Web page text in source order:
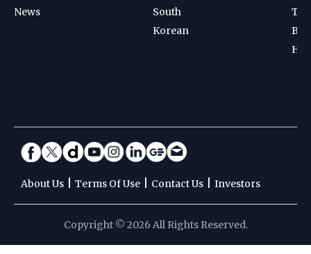
News
South
Korean
About Us Terms Of Use Contact Us Investors
Copyright © 2026 All Rights Reserved.